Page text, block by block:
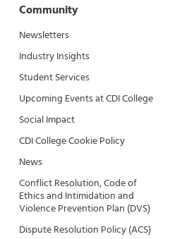
Community
Newsletters
Industry Insights
Student Services
Upcoming Events at CDI College
Social Impact
CDI College Cookie Policy
News
Conflict Resolution, Code of
Ethics and Intimidation and
Violence Prevention Plan (DVS)
Dispute Resolution Policy (ACS)